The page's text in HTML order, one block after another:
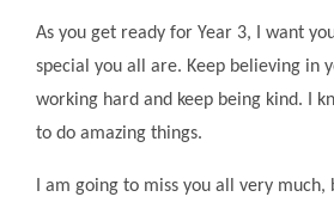
As you get ready for Year 3, I want
special you all are. Keep believing in
working hard and keep being kind. I
to do amazing things.
I am going to miss you all very